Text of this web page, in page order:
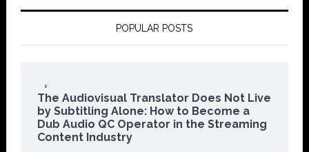
POPULAR POSTS
The Audiovisual Translator Does Not Live
by Subtitling Alone: How to Become a
Dub Audio QC Operator in the Streaming
Content Industry